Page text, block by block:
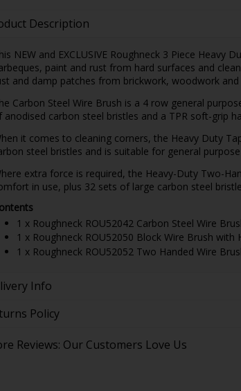
Description
NEW and EXCLUSIVE Roughneck 3 Piece Heavy
paint and rust from hard surfaces and
and damp patches from brickwork, woodwork
Carbon Steel Wire Brush is a 4 row general
anodised carbon steel bristles and a TPR soft-grip
it comes to cleaning corners, the Heavy Duty
steel bristles and is suitable for general
extra force is required, the Heavy-Duty Two-
in use, plus 32 sets of large carbon steel
1 x Roughneck ROU52042 Carbon Steel Wire
1 x Roughneck ROU52050 Block Wire Brush
1 x Roughneck ROU52052 Two Handed Wire
Info
Policy
Reviews: Our Customers Love Us